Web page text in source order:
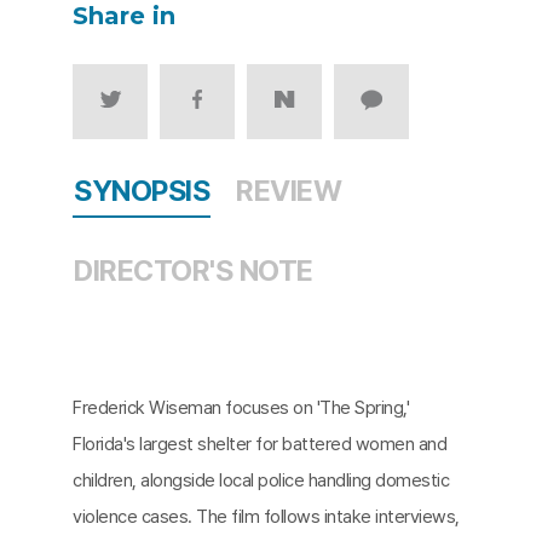
SYNOPSIS REVIEW
DIRECTOR'S NOTE
Frederick Wiseman focuses on 'The Spring,'
Florida's largest shelter for battered women and
children, alongside local police handling domestic
violence cases. The film follows intake interviews,
Share in